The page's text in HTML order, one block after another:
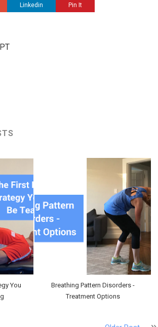
Linkedin Pin It
You
Breathing Pattern Disorders -
Treatment Options